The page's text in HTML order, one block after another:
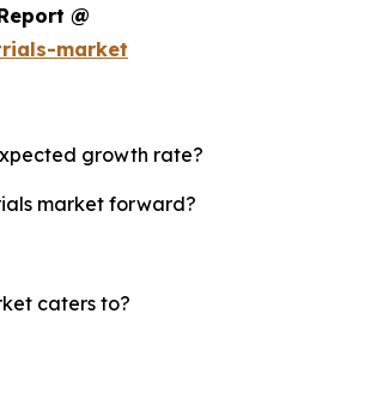
@
market
growth rate?
market forward?
caters to?